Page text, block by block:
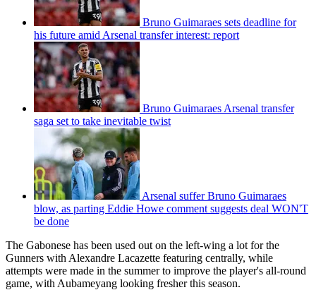
Bruno Guimaraes sets deadline for
his future amid Arsenal transfer interest: report
Bruno Guimaraes Arsenal transfer
saga set to take inevitable twist
Arsenal suffer Bruno Guimaraes
blow, as parting Eddie Howe comment suggests deal WON'T
be done
The Gabonese has been used out on the left-wing a lot for the
Gunners with Alexandre Lacazette featuring centrally, while
attempts were made in the summer to improve the player's all-round
game, with Aubameyang looking fresher this season.